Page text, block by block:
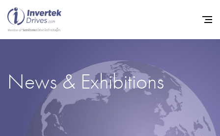
News & Exhibitions
Home
Variable Frequency Drives
Industries